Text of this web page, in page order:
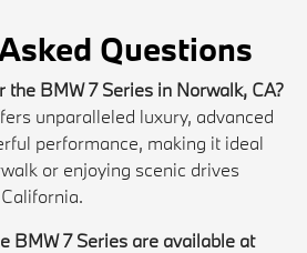
Questions
the BMW 7 Series in Norwalk, CA?
unparalleled luxury, advanced
performance, making it ideal
or enjoying scenic drives
BMW 7 Series are available at